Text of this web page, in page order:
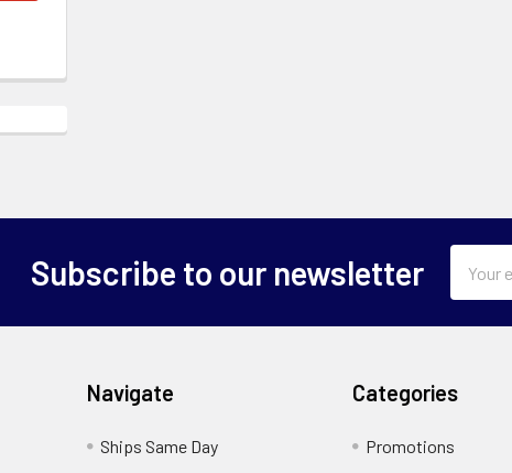
Subscribe to our newsletter
Address
Navigate
Ships Same Day
Categories
Promotions